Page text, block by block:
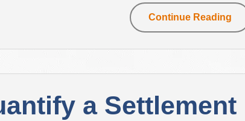
Continue Reading
a Settlement